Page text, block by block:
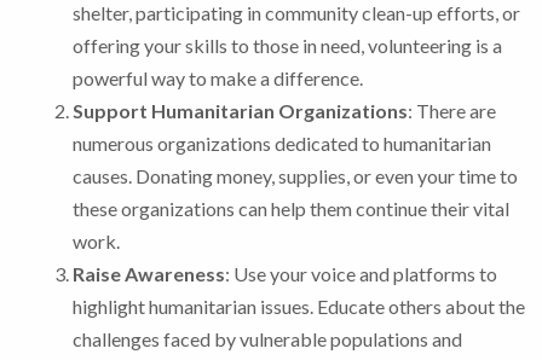
shelter, participating in community clean-up efforts, or
offering your skills to those in need, volunteering is a
powerful way to make a difference.
Support Humanitarian Organizations: There are
numerous organizations dedicated to humanitarian
causes. Donating money, supplies, or even your time to
these organizations can help them continue their vital
work.
Raise Awareness: Use your voice and platforms to
highlight humanitarian issues. Educate others about the
challenges faced by vulnerable populations and